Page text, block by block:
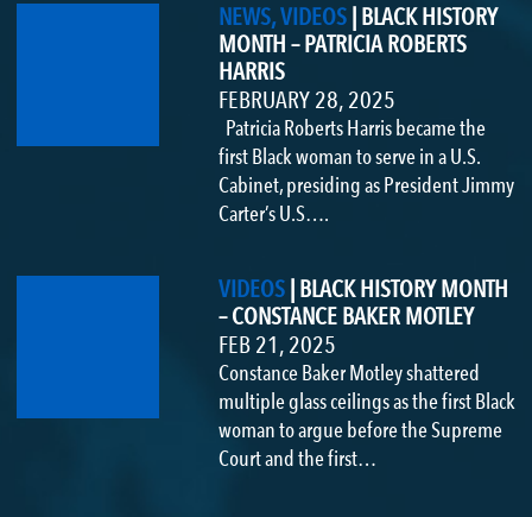
NEWS, VIDEOS |BLACK HISTORY
MONTH – PATRICIA ROBERTS
HARRIS
FEBRUARY 28, 2025
Patricia Roberts Harris became the
first Black woman to serve in a U.S.
Cabinet, presiding as President Jimmy
Carter’s U.S….
VIDEOS |BLACK HISTORY MONTH
– CONSTANCE BAKER MOTLEY
FEB 21, 2025
Constance Baker Motley shattered
multiple glass ceilings as the first Black
woman to argue before the Supreme
Court and the first…